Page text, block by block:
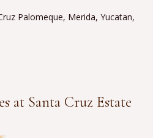
Palomeque, Merida, Yucatan,
at Santa Cruz Estate